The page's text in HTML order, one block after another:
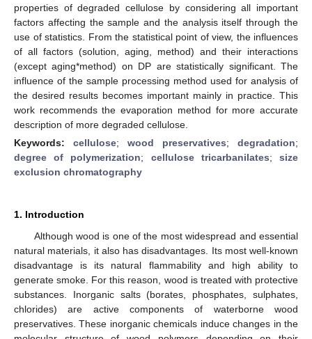
properties of degraded cellulose by considering all important
factors affecting the sample and the analysis itself through the
use of statistics. From the statistical point of view, the influences
of all factors (solution, aging, method) and their interactions
(except aging*method) on DP are statistically significant. The
influence of the sample processing method used for analysis of
the desired results becomes important mainly in practice. This
work recommends the evaporation method for more accurate
description of more degraded cellulose.
Keywords: cellulose; wood preservatives; degradation;
degree of polymerization; cellulose tricarbanilates;size
exclusion chromatography
1. Introduction
Although wood is one of the most widespread and essential
natural materials, it also has disadvantages. Its most well-known
disadvantage is its natural flammability and high ability to
generate smoke. For this reason, wood is treated with protective
substances. Inorganic salts (borates, phosphates, sulphates,
chlorides) are active components of waterborne wood
preservatives. These inorganic chemicals induce changes in the